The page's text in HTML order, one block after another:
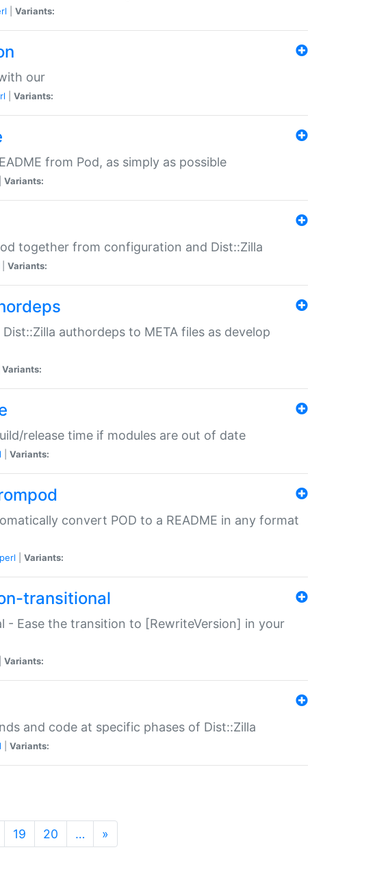
Variants:
our
Variants:
from Pod, as simply as possible
Variants:
together from configuration and Dist::Zilla
Variants:
authordeps to META files as develop
Variants:
release time if modules are out of date
Variants:
convert POD to a README in any format
perl Variants:
transitional
- Ease the transition to [RewriteVersion] in your
Variants:
and code at specific phases of Dist::Zilla
Variants:
19 20 … »